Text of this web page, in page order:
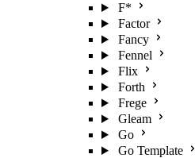
F*
Factor
Fancy
Fennel
Flix
Forth
Frege
Gleam
Go
Go Template